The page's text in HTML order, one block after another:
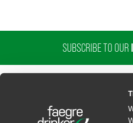
SUBSCRIBE TO OUR
PROFESSIONALS